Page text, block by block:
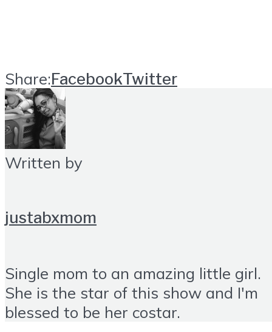
Share:FacebookTwitter
Written by
justabxmom
Single mom to an amazing little girl.
She is the star of this show and I'm
blessed to be her costar.